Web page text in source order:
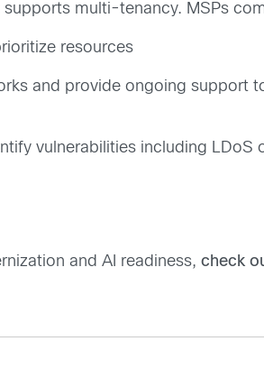
multi-tenancy. MSPs
resources
and provide ongoing support
vulnerabilities including
and AI readiness,check